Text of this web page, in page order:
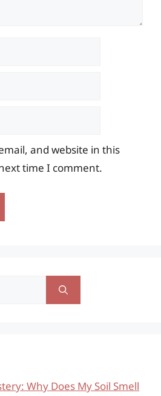
and website in this
time I comment.
Why Does My Soil Smell